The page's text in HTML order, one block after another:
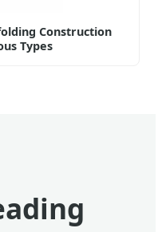
Construction
Types